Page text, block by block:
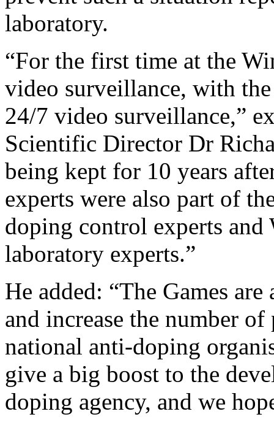
laboratory.
“For the first time at the
video surveillance, with
24/7 video surveillance,”
Scientific Director Dr
being kept for 10 years
experts were also part of
doping control experts
laboratory experts.”
He added: “The Games
and increase the number
national anti-doping
give a big boost to the
doping agency, and we